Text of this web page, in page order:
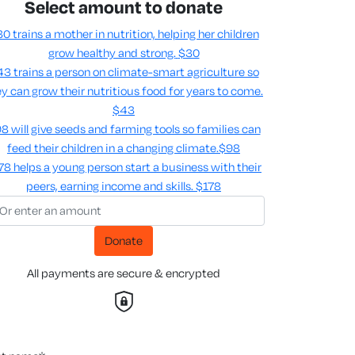
Select amount to donate
trains a mother in nutrition, helping her children
grow healthy and strong.$30
trains a person on climate-smart agriculture so
can grow their nutritious food for years to come​.
$43
will give seeds and farming tools so families can
feed their children in a changing climate.​$98
helps a young person start a business with their
peers, earning income and skills​.$178
Donate
All payments are secure & encrypted